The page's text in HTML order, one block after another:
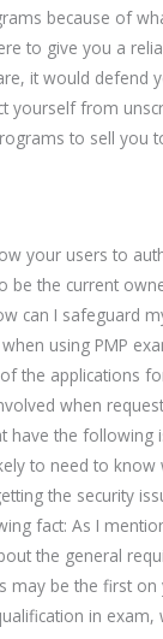
because of
to give you a
it would defend
yourself from
to sell you
your users to
be the current
can I safeguard
using PMP
the applications
when
have the following
to need to know
the security
fact: As I
the general
may be the first
in